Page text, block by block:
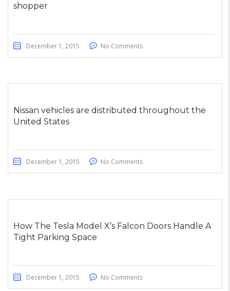
shopper
December 1, 2015 No Comments
Nissan vehicles are distributed throughout the
United States
December 1, 2015 No Comments
How The Tesla Model X’s Falcon Doors Handle A
Tight Parking Space
December 1, 2015 No Comments